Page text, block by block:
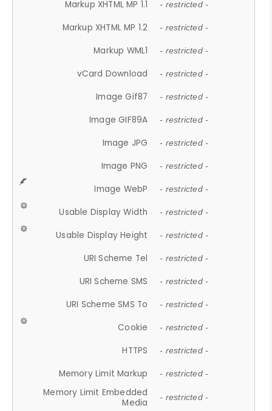
Markup XHTML MP 1.1 - restricted -
Markup XHTML MP 1.2 - restricted -
Markup WML1 - restricted -
vCard Download - restricted -
Image Gif87 - restricted -
Image GIF89A - restricted -
Image JPG - restricted -
Image PNG - restricted -
Image WebP - restricted -
Usable Display Width - restricted -
Usable Display Height - restricted -
URI Scheme Tel - restricted -
URI Scheme SMS - restricted -
URI Scheme SMS To - restricted -
Cookie - restricted -
HTTPS - restricted -
Memory Limit Markup - restricted -
Memory Limit Embedded
Media
- restricted -